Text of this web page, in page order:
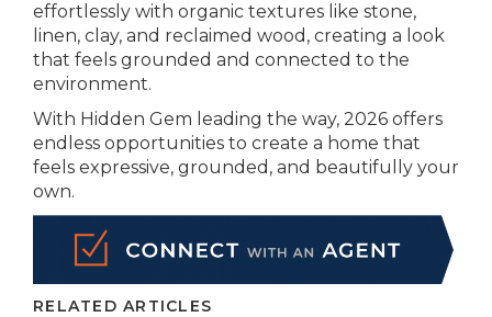
effortlessly with organic textures like stone,
linen, clay, and reclaimed wood, creating a look
that feels grounded and connected to the
environment.
With Hidden Gem leading the way, 2026 offers
endless opportunities to create a home that
feels expressive, grounded, and beautifully your
own.
RELATED ARTICLES